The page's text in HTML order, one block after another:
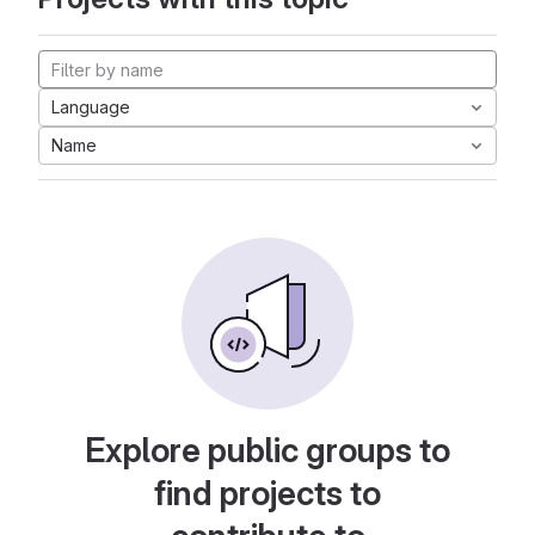
Language
Name
Explore public groups to
find projects to